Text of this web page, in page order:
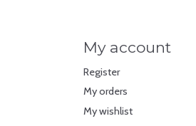
My account
Register
My orders
My wishlist